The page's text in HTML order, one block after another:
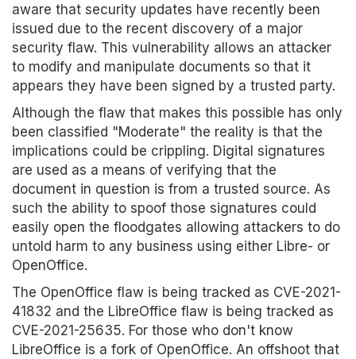
aware that security updates have recently been
issued due to the recent discovery of a major
security flaw. This vulnerability allows an attacker
to modify and manipulate documents so that it
appears they have been signed by a trusted party.
Although the flaw that makes this possible has only
been classified "Moderate" the reality is that the
implications could be crippling. Digital signatures
are used as a means of verifying that the
document in question is from a trusted source. As
such the ability to spoof those signatures could
easily open the floodgates allowing attackers to do
untold harm to any business using either Libre- or
OpenOffice.
The OpenOffice flaw is being tracked as CVE-2021-
41832 and the LibreOffice flaw is being tracked as
CVE-2021-25635. For those who don't know
LibreOffice is a fork of OpenOffice. An offshoot that